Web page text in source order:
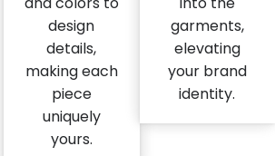
design
details,
making each
piece
uniquely
yours.
garments,
elevating
your brand
identity.